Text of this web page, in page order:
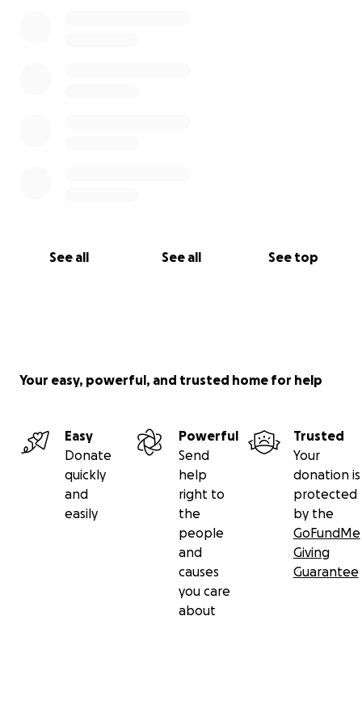
See all See all See top
Your easy, powerful, and trusted home for help
Easy
Donate
quickly
and
easily
Powerful
Send
help
right to
the
people
and
causes
you care
about
Trusted
Your
donation is
protected
by the
GoFundMe
Giving
Guarantee